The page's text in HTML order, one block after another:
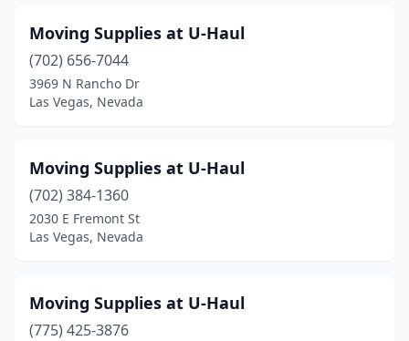
Moving Supplies at U-Haul
(702) 656-7044
3969 N Rancho Dr
Las Vegas, Nevada
Moving Supplies at U-Haul
(702) 384-1360
2030 E Fremont St
Las Vegas, Nevada
Moving Supplies at U-Haul
(775) 425-3876